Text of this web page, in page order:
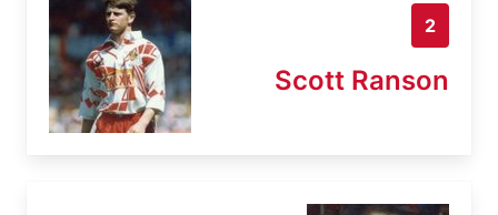
2
Scott Ranson